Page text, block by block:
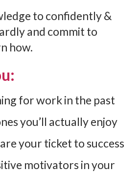
to confidently &
and commit to
how.
for work in the past
you’ll actually enjoy
your ticket to success
motivators in your